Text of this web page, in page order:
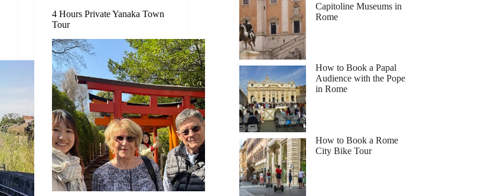
4 Hours Private Yanaka Town
Tour
Capitoline Museums in
Rome
How to Book a Papal
Audience with the Pope
in Rome
How to Book a Rome
City Bike Tour